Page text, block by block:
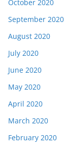
October 2020
September 2020
August 2020
July 2020
June 2020
May 2020
April 2020
March 2020
February 2020